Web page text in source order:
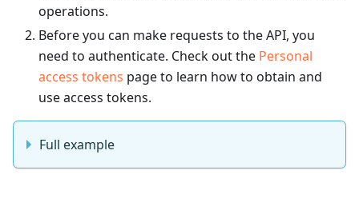
operations.
Before you can make requests to the API, you
need to authenticate. Check out the Personal
access tokens page to learn how to obtain and
use access tokens.
Full example